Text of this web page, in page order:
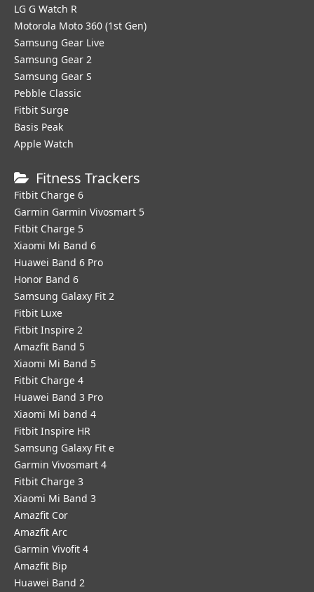
LG G Watch R
Motorola Moto 360 (1st Gen)
Samsung Gear Live
Samsung Gear 2
Samsung Gear S
Pebble Classic
Fitbit Surge
Basis Peak
Apple Watch
Fitness Trackers
Fitbit Charge 6
Garmin Garmin Vivosmart 5
Fitbit Charge 5
Xiaomi Mi Band 6
Huawei Band 6 Pro
Honor Band 6
Samsung Galaxy Fit 2
Fitbit Luxe
Fitbit Inspire 2
Amazfit Band 5
Xiaomi Mi Band 5
Fitbit Charge 4
Huawei Band 3 Pro
Xiaomi Mi band 4
Fitbit Inspire HR
Samsung Galaxy Fit e
Garmin Vivosmart 4
Fitbit Charge 3
Xiaomi Mi Band 3
Amazfit Cor
Amazfit Arc
Garmin Vivofit 4
Amazfit Bip
Huawei Band 2